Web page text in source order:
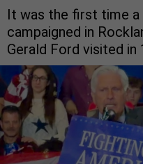
It was the first time
campaigned in
Gerald Ford visited in